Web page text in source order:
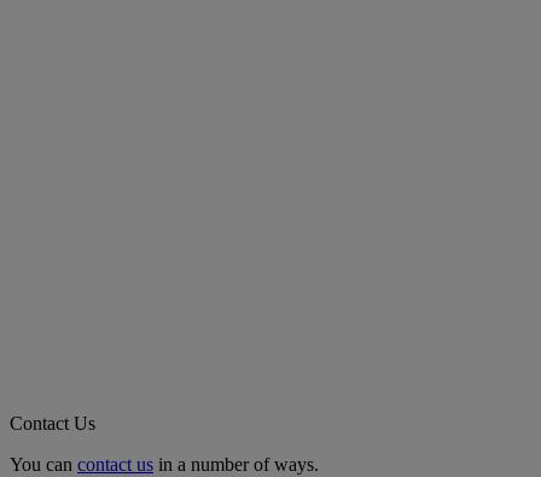
Contact Us
You can contact us in a number of ways.